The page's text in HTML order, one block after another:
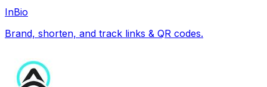
InBio
Brand, shorten, and track links & QR codes.